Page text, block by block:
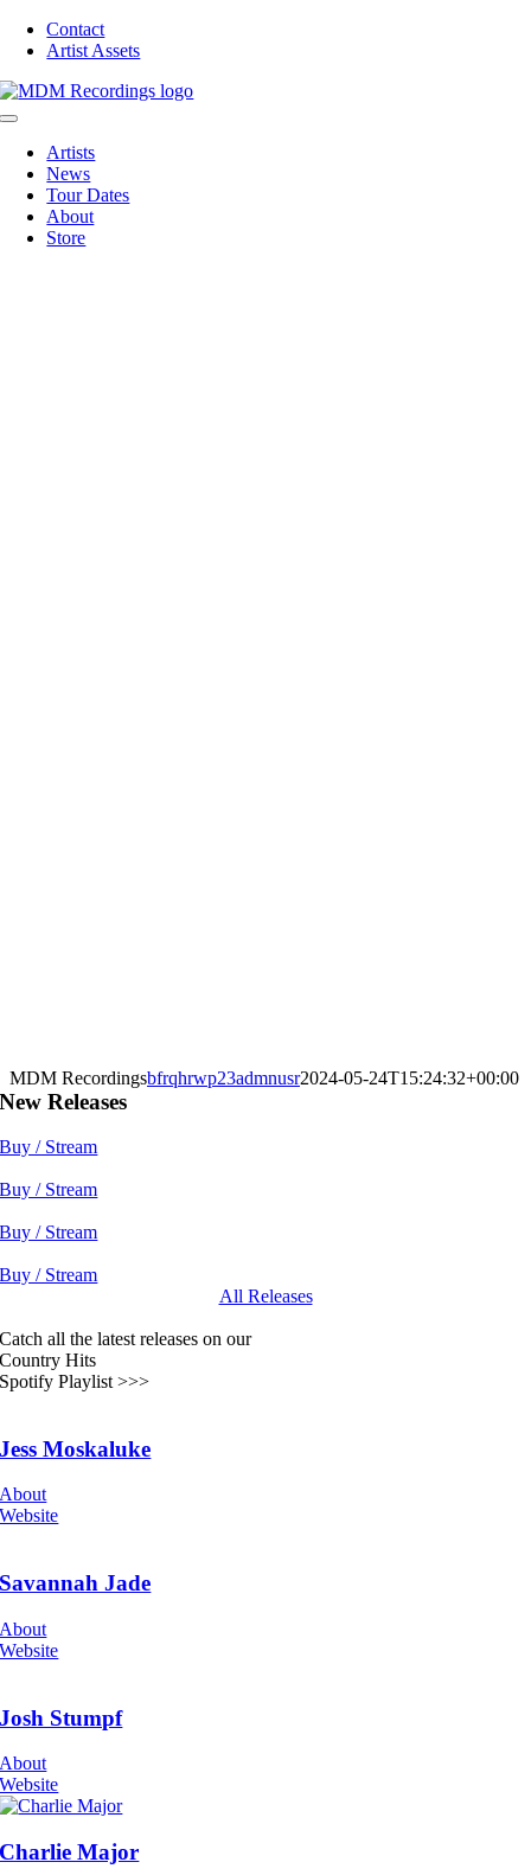
Skip
Contact
Artist Assets
Toggle
Navigation
Artists
News
Tour Dates
About
Store
MDM Recordingsbfrqhrwp23admnusr2024-05-24T15:24:32+00:00
New Releases
Buy / Stream
Buy / Stream
Buy / Stream
Buy / Stream
All Releases
Catch all the latest releases on our
Country Hits
Spotify Playlist >>>
Jess Moskaluke
About
Website
Savannah Jade
About
Website
Josh Stumpf
About
Website
Charlie Major